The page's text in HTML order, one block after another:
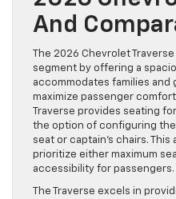
And
The 2026 Chevrolet
segment by offering a
accommodates families and
maximize passenger
Traverse provides seating
the option of configuring
seat or captain’s chairs.
prioritize either maximum
accessibility for passengers.
The Traverse excels in